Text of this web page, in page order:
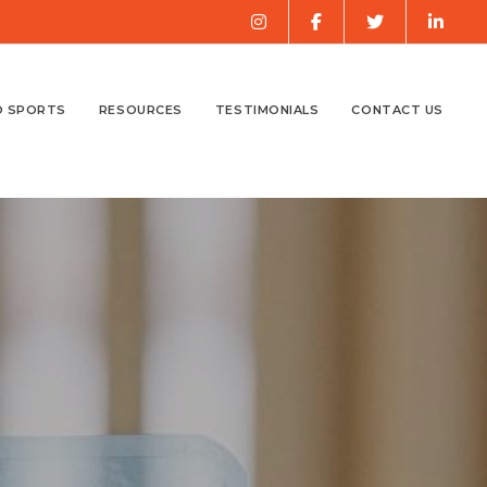
SPORTS RESOURCES TESTIMONIALS CONTACT US